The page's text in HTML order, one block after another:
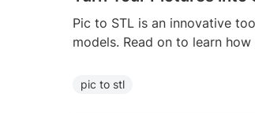
Pic to STL is an innovative
models. Read on to learn
pic to stl